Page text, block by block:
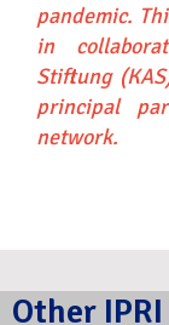
pandemic.
in
Stiftung
principal
network.
Other